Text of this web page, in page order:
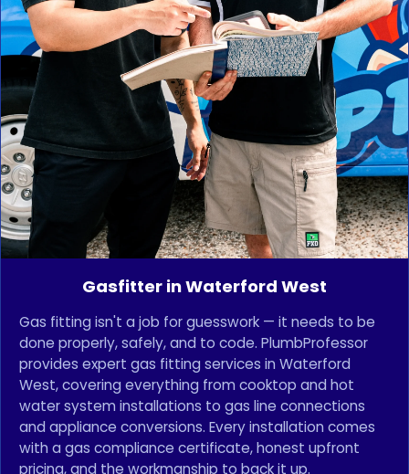
Gasfitter in Waterford West
Gas fitting isn't a job for guesswork — it needs to be
done properly, safely, and to code. PlumbProfessor
provides expert gas fitting services in Waterford
West, covering everything from cooktop and hot
water system installations to gas line connections
and appliance conversions. Every installation comes
with a gas compliance certificate, honest upfront
pricing, and the workmanship to back it up.